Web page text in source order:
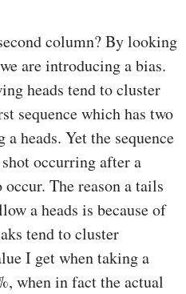
column? By looking
are introducing a bias.
heads tend to cluster
sequence which has two
heads. Yet the sequence
occurring after a
The reason a tails
a heads is because of
tend to cluster
I get when taking a
when in fact the actual